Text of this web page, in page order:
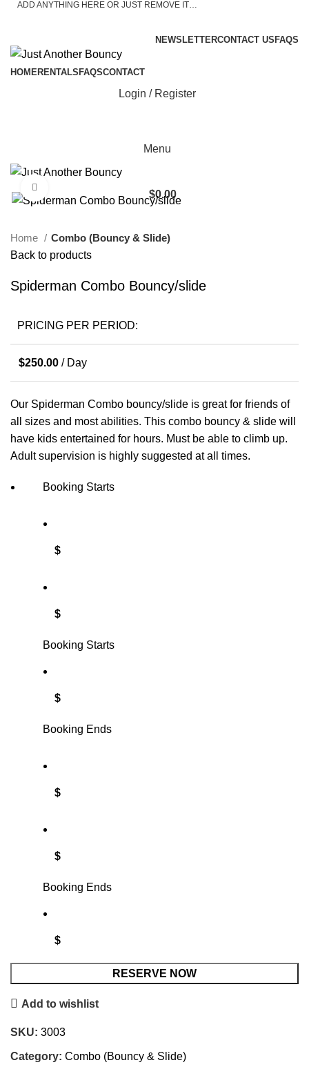
ADD ANYTHING HERE OR JUST REMOVE IT…
NEWSLETTERCONTACT USFAQS
HOME RENTALS FAQSCONTACT
Login / Register
Menu
$0.00
Home
Combo (Bouncy & Slide)
Back to products
Spiderman Combo Bouncy/slide
PRICING PER PERIOD:
$250.00 / Day
Our Spiderman Combo bouncy/slide is great for friends of
all sizes and most abilities. This combo bouncy & slide will
have kids entertained for hours. Must be able to climb up.
Adult supervision is highly suggested at all times.
Booking Starts
$
$
Booking Starts
$
Booking Ends
$
$
Booking Ends
$
Combo
Bouncy/slide
RESERVE NOW
Add to wishlist
SKU: 3003
Category: Combo (Bouncy & Slide)